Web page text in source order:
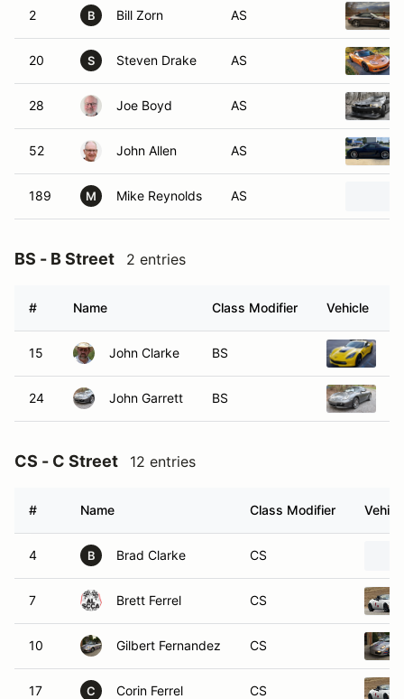
2 B Bill Zorn AS
20 S Steven Drake AS
28 Joe Boyd AS
52 John Allen AS
189 M Mike Reynolds AS
BS - B Street 2 entries
# Name Class Modifier Vehicle
15 John Clarke BS
24 John Garrett BS
CS - C Street 12 entries
# Name Class Modifier
4 B Brad Clarke CS
7 Brett Ferrel CS
10 Gilbert Fernandez CS
17 C Corin Ferrel CS